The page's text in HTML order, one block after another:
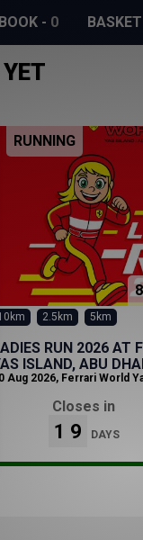
- 0 BASKET
RUNNING
2.5km 5km
RUN 2026 AT
ISLAND, ABU
Aug 2026, Ferrari World
Closes in
19 DAYS